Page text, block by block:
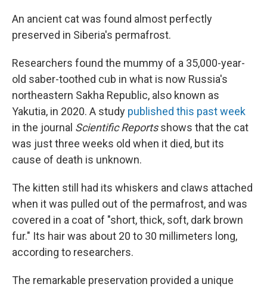
An ancient cat was found almost perfectly
preserved in Siberia's permafrost.
Researchers found the mummy of a 35,000-year-
old saber-toothed cub in what is now Russia's
northeastern Sakha Republic, also known as
Yakutia, in 2020. A study published this past week
in the journal Scientific Reportsshows that the cat
was just three weeks old when it died, but its
cause of death is unknown.
The kitten still had its whiskers and claws attached
when it was pulled out of the permafrost, and was
covered in a coat of "short, thick, soft, dark brown
fur." Its hair was about 20 to 30 millimeters long,
according to researchers.
The remarkable preservation provided a unique